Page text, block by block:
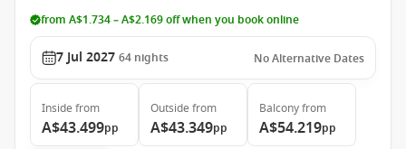
from A$1.734 – A$2.169 off when you book online
7 Jul 2027 64 nights No Alternative Dates
Inside from
A$43.499pp
Outside from
A$43.349pp
Balconyfrom
A$54.219pp